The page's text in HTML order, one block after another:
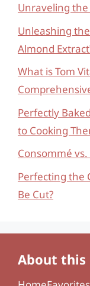
Unraveling
Unleashing
Almond
What is Tom
Perfectly
to Cooking
Consommé
Perfecting the
Be Cut?
About this